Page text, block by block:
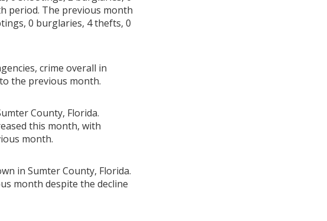
period. The previous month
0 burglaries, 4 thefts, 0
crime overall in
the previous month.
County, Florida.
this month, with
month.
in Sumter County, Florida.
month despite the decline